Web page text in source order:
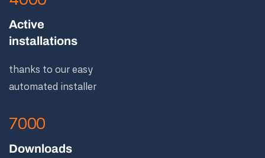
Active
installations
thanks to our easy
automated installer
7000
Downloads